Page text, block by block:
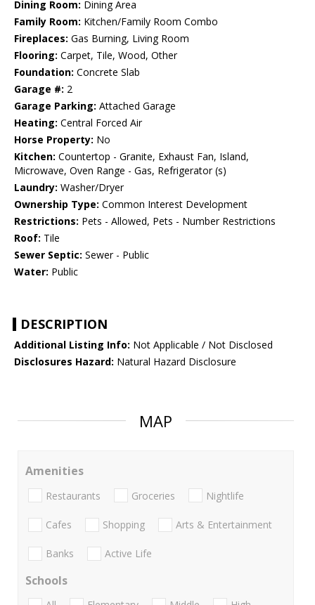
Dining Room: Dining Area
Family Room: Kitchen/Family Room Combo
Fireplaces: Gas Burning, Living Room
Flooring: Carpet, Tile, Wood, Other
Foundation: Concrete Slab
Garage #: 2
Garage Parking: Attached Garage
Heating: Central Forced Air
Horse Property: No
Kitchen: Countertop - Granite, Exhaust Fan, Island,
Microwave, Oven Range - Gas, Refrigerator (s)
Laundry: Washer/Dryer
Ownership Type: Common Interest Development
Restrictions: Pets - Allowed, Pets - Number Restrictions
Roof: Tile
Sewer Septic: Sewer - Public
Water: Public
DESCRIPTION
Additional Listing Info: Not Applicable / Not Disclosed
Disclosures Hazard: Natural Hazard Disclosure
MAP
Amenities
Restaurants Groceries Nightlife
Cafes Shopping Arts & Entertainment
Banks Active Life
Schools